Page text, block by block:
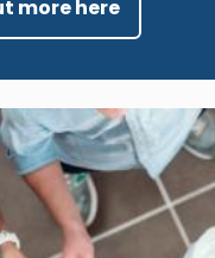
more here